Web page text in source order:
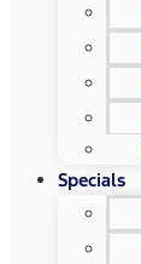
Specials